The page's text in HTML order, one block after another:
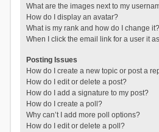
What are the images next to my
How do I display an avatar?
What is my rank and how do I change it?
When I click the email link for a user it
Posting Issues
How do I create a new topic or post a
How do I edit or delete a post?
How do I add a signature to my post?
How do I create a poll?
Why can’t I add more poll options?
How do I edit or delete a poll?